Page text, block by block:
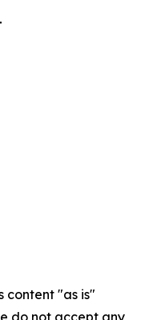
content "as is"
do not accept any